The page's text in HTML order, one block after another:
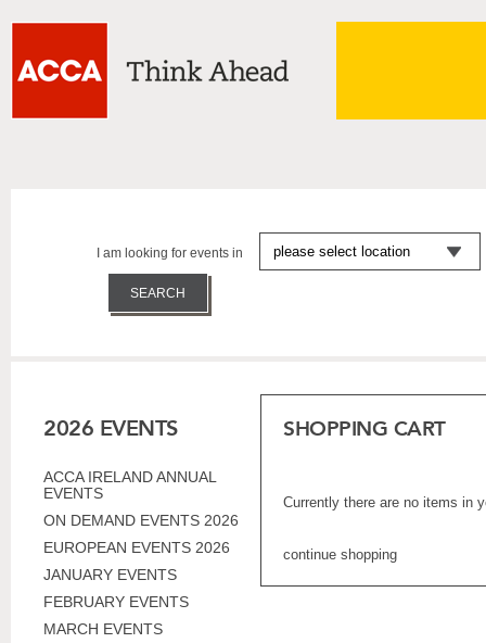
I am looking for events in
2026 EVENTS
ACCA IRELAND ANNUAL
EVENTS
ON DEMAND EVENTS 2026
EUROPEAN EVENTS 2026
JANUARY EVENTS
FEBRUARY EVENTS
MARCH EVENTS
SHOPPING CART
Currently there are no items in
continue shopping